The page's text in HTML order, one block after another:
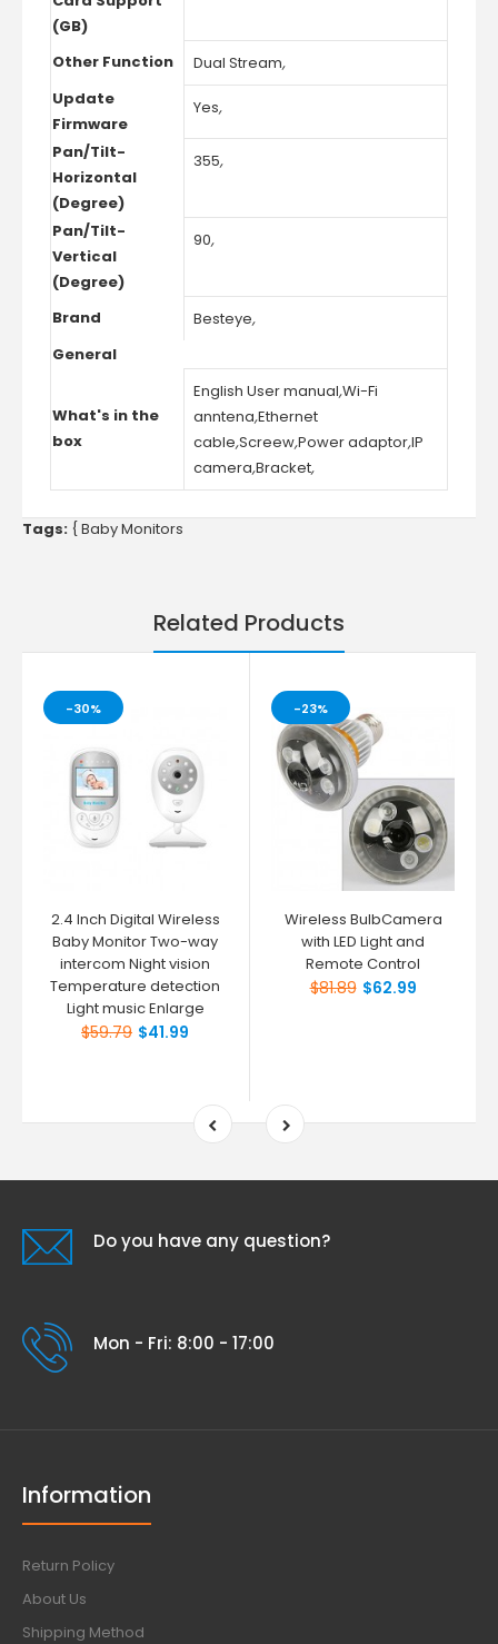
(GB)
Other Function
Dual Stream,
Update
Firmware
Yes,
Pan/Tilt-
Horizontal
(Degree)
355,
Pan/Tilt-
Vertical
(Degree)
90,
Brand Besteye,
General
What's in the
box
English User manual,Wi-Fi
anntena,Ethernet
cable,Screew,Power adaptor,IP
camera,Bracket,
Tags: {Baby Monitors
Related Products
-30%
2.4 Inch Digital Wireless
Baby Monitor Two-way
intercom Night vision
Temperature detection
Light music Enlarge
$59.79 $41.99
-23%
Wireless BulbCamera
with LED Light and
Remote Control
$81.89 $62.99
Do you have any question?
Mon - Fri: 8:00 - 17:00
Information
Return Policy
About Us
Shipping Method